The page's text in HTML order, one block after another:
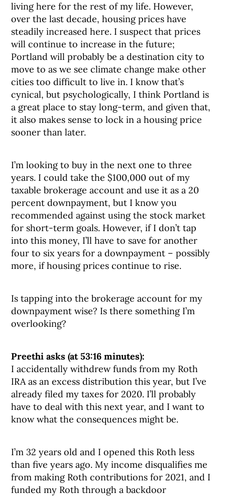
living here for the rest of my life. However,
over the last decade, housing prices have
steadily increased here. I suspect that prices
will continue to increase in the future;
Portland will probably be a destination city to
move to as we see climate change make other
cities too difficult to live in. I know that’s
cynical, but psychologically, I think Portland is
a great place to stay long-term, and given that,
it also makes sense to lock in a housing price
sooner than later.
I’m looking to buy in the next one to three
years. I could take the $100,000 out of my
taxable brokerage account and use it as a 20
percent downpayment, but I know you
recommended against using the stock market
for short-term goals. However, if I don’t tap
into this money, I’ll have to save for another
four to six years for a downpayment – possibly
more, if housing prices continue to rise.
Is tapping into the brokerage account for my
downpayment wise? Is there something I’m
overlooking?
Preethi asks (at 53:16 minutes):
I accidentally withdrew funds from my Roth
IRA as an excess distribution this year, but I’ve
already filed my taxes for 2020. I’ll probably
have to deal with this next year, and I want to
know what the consequences might be.
I’m 32 years old and I opened this Roth less
than five years ago. My income disqualifies me
from making Roth contributions for 2021, and I
funded my Roth through a backdoor